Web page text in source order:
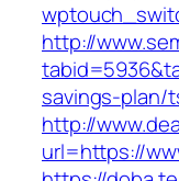
http://
savings-plan/
http://
url=https://